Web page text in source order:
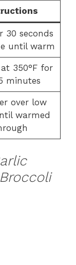
30 seconds
until warm
350°F for
minutes
over low
warmed